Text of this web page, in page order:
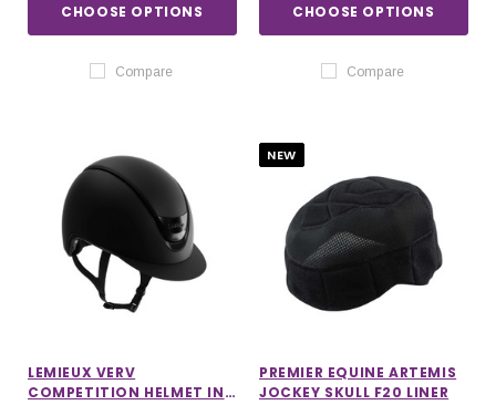
CHOOSE OPTIONS
Compare
CHOOSE OPTIONS
Compare
LEMIEUX VERV
COMPETITION HELMET IN
NEW
PREMIER EQUINE ARTEMIS
JOCKEY SKULL F20 LINER